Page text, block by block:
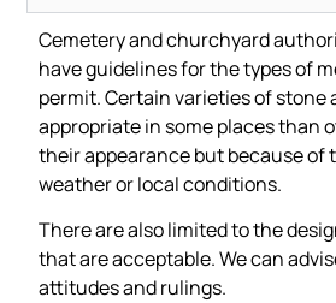
Cemetery and churchyard
have guidelines for the types of
permit. Certain varieties of stone
appropriate in some places than
their appearance but because of
weather or local conditions.
There are also limited to the
that are acceptable. We can
attitudes and rulings.